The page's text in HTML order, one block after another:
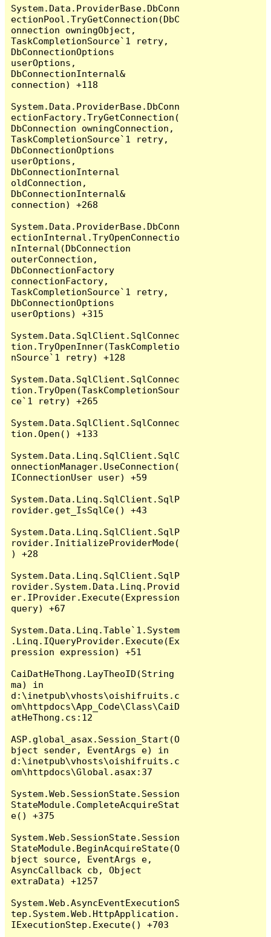
System.Data.ProviderBase.DbConn
ectionPool.TryGetConnection(DbC
onnection owningObject,
TaskCompletionSource`1 retry,
DbConnectionOptions
userOptions,
DbConnectionInternal&
connection) +118
System.Data.ProviderBase.DbConn
ectionFactory.TryGetConnection(
DbConnection owningConnection,
TaskCompletionSource`1 retry,
DbConnectionOptions
userOptions,
DbConnectionInternal
oldConnection,
DbConnectionInternal&
connection) +268
System.Data.ProviderBase.DbConn
ectionInternal.TryOpenConnectio
nInternal(DbConnection
outerConnection,
DbConnectionFactory
connectionFactory,
TaskCompletionSource`1 retry,
DbConnectionOptions
userOptions) +315
System.Data.SqlClient.SqlConnec
tion.TryOpenInner(TaskCompletio
nSource`1 retry) +128
System.Data.SqlClient.SqlConnec
tion.TryOpen(TaskCompletionSour
ce`1 retry) +265
System.Data.SqlClient.SqlConnec
tion.Open() +133
System.Data.Linq.SqlClient.SqlC
onnectionManager.UseConnection(
IConnectionUser user) +59
System.Data.Linq.SqlClient.SqlP
rovider.get_IsSqlCe() +43
System.Data.Linq.SqlClient.SqlP
rovider.InitializeProviderMode(
) +28
System.Data.Linq.SqlClient.SqlP
rovider.System.Data.Linq.Provid
er.IProvider.Execute(Expression
query) +67
System.Data.Linq.Table`1.System
.Linq.IQueryProvider.Execute(Ex
pression expression) +51
CaiDatHeThong.LayTheoID(String
ma) in
d:\inetpub\vhosts\oishifruits.c
om\httpdocs\App_Code\Class\CaiD
atHeThong.cs:12
ASP.global_asax.Session_Start(O
bject sender, EventArgs e) in
d:\inetpub\vhosts\oishifruits.c
om\httpdocs\Global.asax:37
System.Web.SessionState.Session
StateModule.CompleteAcquireStat
e() +375
System.Web.SessionState.Session
StateModule.BeginAcquireState(O
bject source, EventArgs e,
AsyncCallback cb, Object
extraData) +1257
System.Web.AsyncEventExecutionS
tep.System.Web.HttpApplication.
IExecutionStep.Execute() +703